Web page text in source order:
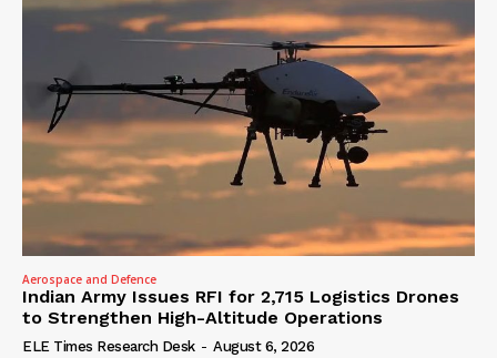
Aerospace and Defence
Indian Army Issues RFI for 2,715 Logistics Drones
to Strengthen High-Altitude Operations
ELE Times Research Desk - August 6, 2026